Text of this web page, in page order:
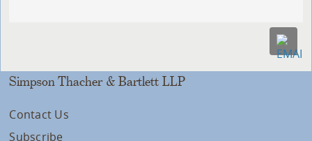
Simpson Thacher & Bartlett LLP
Contact Us
Subscribe